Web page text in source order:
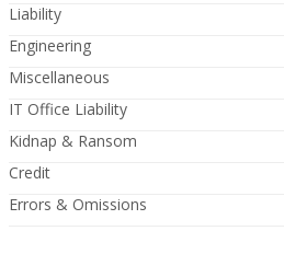
Liability
Engineering
Miscellaneous
IT Office Liability
Kidnap & Ransom
Credit
Errors & Omissions